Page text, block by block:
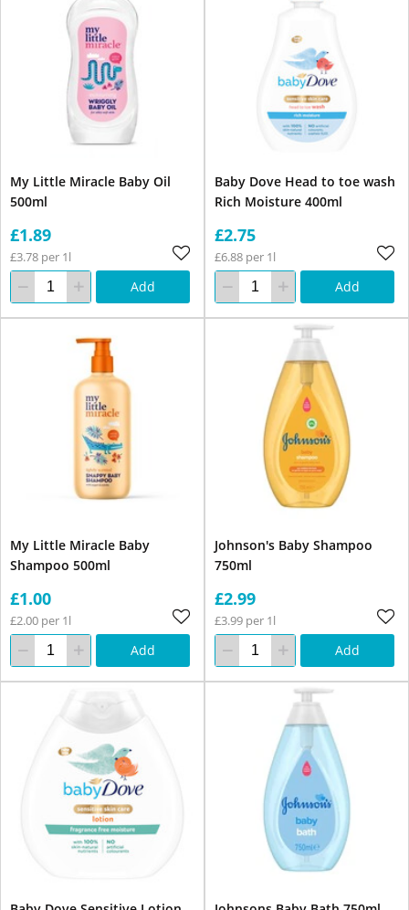
My Little Miracle Baby Oil
500ml
£1.89
£3.78 per 1l
Add
Baby Dove Head to toe wash
Rich Moisture 400ml
£2.75
£6.88 per 1l
Add
My Little Miracle Baby
Shampoo 500ml
£1.00
£2.00 per 1l
Add
Johnson's Baby Shampoo
750ml
£2.99
£3.99 per 1l
Add